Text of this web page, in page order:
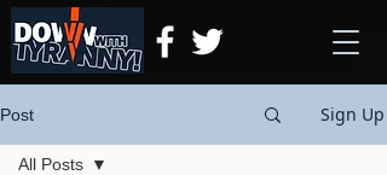
Post Sign Up
All Posts